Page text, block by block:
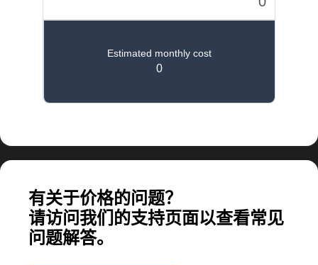
有关于价格的问题？
请访问我们的支持页面以查看常见
问题解答。